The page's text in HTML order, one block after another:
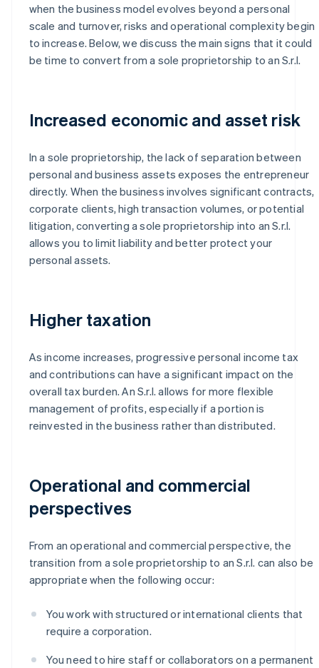
when the business model evolves beyond a personal
scale and turnover, risks and operational complexity begin
to increase. Below, we discuss the main signs that it could
be time to convert from a sole proprietorship to an S.r.l.
Increased economic and asset risk
In a sole proprietorship, the lack of separation between
personal and business assets exposes the entrepreneur
directly. When the business involves significant contracts,
corporate clients, high transaction volumes, or potential
litigation, converting a sole proprietorship into an S.r.l.
allows you to limit liability and better protect your
personal assets.
Higher taxation
As income increases, progressive personal income tax
and contributions can have a significant impact on the
overall tax burden. An S.r.l. allows for more flexible
management of profits, especially if a portion is
reinvested in the business rather than distributed.
Operational and commercial
perspectives
From an operational and commercial perspective, the
transition from a sole proprietorship to an S.r.l. can also be
appropriate when the following occur:
You work with structured or international clients that
require a corporation.
You need to hire staff or collaborators on a permanent